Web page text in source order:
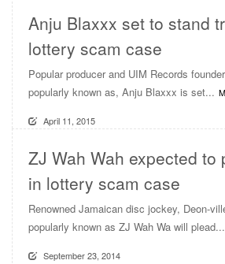
Anju Blaxxx set to stand
lottery scam case
Popular producer and UIM Records
popularly known as, Anju Blaxxx is set...
April 11, 2015
ZJ Wah Wah expected to
in lottery scam case
Renowned Jamaican disc jockey, Deon-
popularly known as ZJ Wah Wa will plead...
September 23, 2014